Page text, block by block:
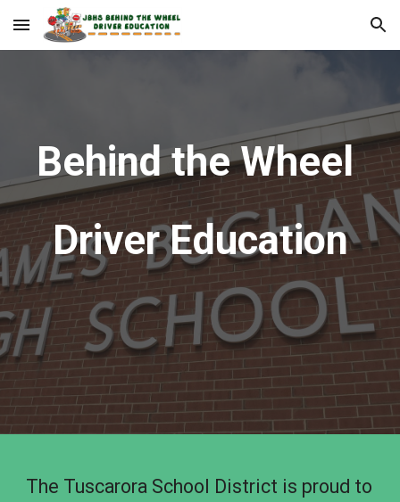
Skip to main content Skip to navigation
Behind the Wheel
Driver Education
The Tuscarora School District is proud to